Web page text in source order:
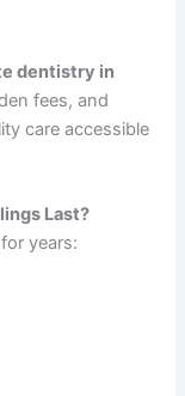
dentistry in
fees, and
care accessible
Last?
years: